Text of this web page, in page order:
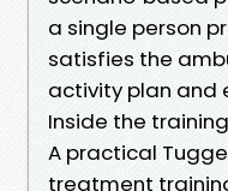
a single person
satisfies the
activity plan and
Inside the
A practical
treatment